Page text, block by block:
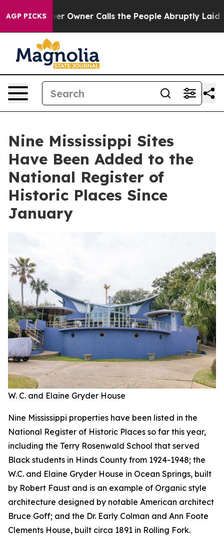
AGP PICKSOwner Calls the People Abruptly Laid off
Nine Mississippi Sites
Have Been Added to the
National Register of
Historic Places Since
January
W. C. and Elaine Gryder House
Nine Mississippi properties have been listed in the
National Register of Historic Places so far this year,
including the Terry Rosenwald School that served
Black students in Hinds County from 1924-1948; the
W.C. and Elaine Gryder House in Ocean Springs, built
by Robert Faust and is an example of Organic style
architecture designed by notable American architect
Bruce Goff; and the Dr. Early Colman and Ann Foote
Clements House, built circa 1891 in Rolling Fork.